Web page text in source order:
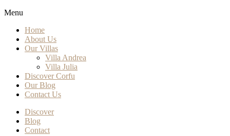
Menu
Home
About Us
Our Villas
Villa Andrea
Villa Julia
Discover Corfu
Our Blog
Contact Us
Discover
Blog
Contact